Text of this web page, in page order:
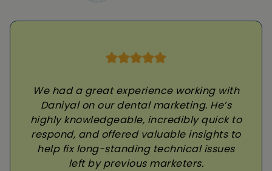
We had a great experience working with
Daniyal on our dental marketing. He’s
highly knowledgeable, incredibly quick to
respond, and offered valuable insights to
help fix long-standing technical issues
left by previous marketers.